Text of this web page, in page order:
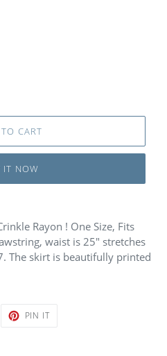
CART
IT NOW
Rayon ! One Size, Fits
waist is 25" stretches
The skirt is beautifully printed
PIN ITPIN